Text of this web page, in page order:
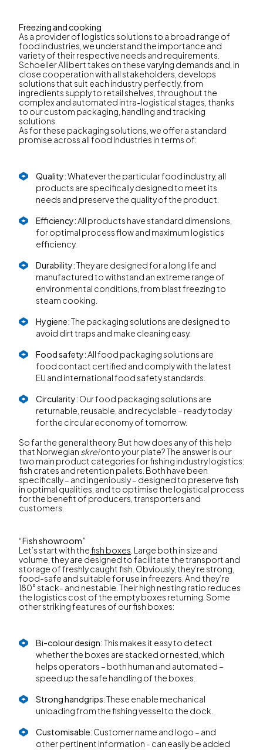
Freezing and cooking
As a provider of logistics solutions to a broad range of
food industries, we understand the importance and
variety of their respective needs and requirements.
Schoeller Allibert takes on these varying demands and, in
close cooperation with all stakeholders, develops
solutions that suit each industry perfectly, from
ingredients supply to retail shelves, throughout the
complex and automated intra-logistical stages, thanks
to our custom packaging, handling and tracking
solutions.
As for these packaging solutions, we offer a standard
promise across all food industries in terms of:
Quality:Whatever the particular food industry, all
products are specifically designed to meet its
needs and preserve the quality of the product.
Efficiency:All products have standard dimensions,
for optimal process flow and maximum logistics
efficiency.
Durability:They are designed for a long life and
manufactured to withstand an extreme range of
environmental conditions, from blast freezing to
steam cooking.
Hygiene:The packaging solutions are designed to
avoid dirt traps and make cleaning easy.
Food safety:All food packaging solutions are
food contact certified and comply with the latest
EU and international food safety standards.
Circularity: Our food packaging solutions are
returnable, reusable, and recyclable – ready today
for the circular economy of tomorrow.
So far the general theory. But how does any of this help
that Norwegian skreionto your plate? The answer is our
two main product categories for fishing industry logistics:
fish crates and retention pallets. Both have been
specifically – and ingeniously – designed to preserve fish
in optimal qualities, and to optimise the logistical process
for the benefit of producers, transporters and
customers.
“Fish showroom”
Let’s start with thefish boxes . Large both in size and
volume, they are designed to facilitate the transport and
storage of freshly caught fish. Obviously, they’re strong,
food-safe and suitable for use in freezers. And they’re
180° stack- and nestable. Their high nesting ratio reduces
the logistics cost of the empty boxes returning. Some
other striking features of our fish boxes:
Bi-colour design:This makes it easy to detect
whether the boxes are stacked or nested, which
helps operators – both human and automated –
speed up the safe handling of the boxes.
Strong handgrips: These enable mechanical
unloading from the fishing vessel to the dock.
Customisable: Customer name and logo – and
other pertinent information - can easily be added